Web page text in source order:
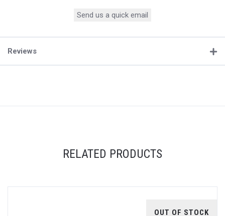
Send us a quick email
Reviews
RELATED PRODUCTS
OUT OF STOCK